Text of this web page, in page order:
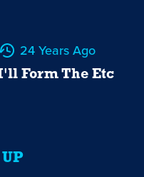
24 Years Ago
Form The Etc